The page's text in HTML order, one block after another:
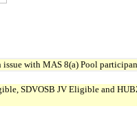
with MAS 8(a) Pool
SDVOSB JV Eligible and